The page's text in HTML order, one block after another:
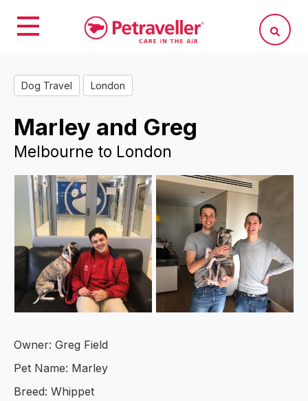
Dog Travel London
Marley and Greg
Melbourne to London
Owner: Greg Field
Pet Name: Marley
Breed: Whippet